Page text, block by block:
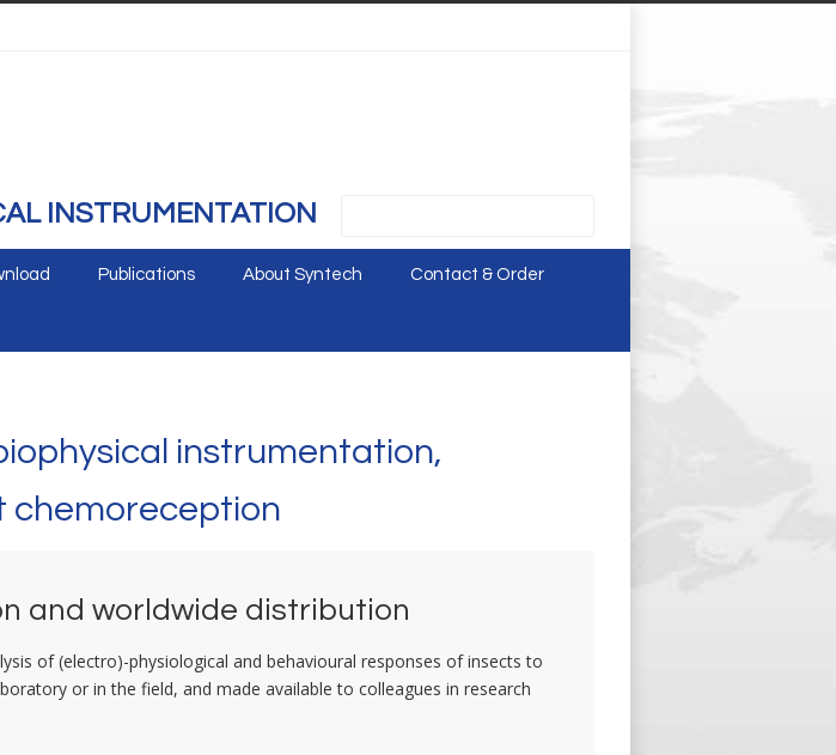
INSTRUMENTATION
Publications About Syntech Contact & Order
instrumentation,
chemoreception
and worldwide distribution
of (electro)-physiological and behavioural responses of insects to
or in the field, and made available to colleagues in research